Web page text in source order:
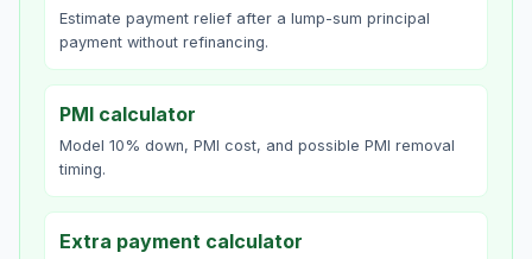
Estimate payment relief after a lump-sum principal
payment without refinancing.
PMI calculator
Model 10% down, PMI cost, and possible PMI removal
timing.
Extra payment calculator